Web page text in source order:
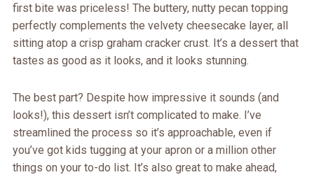
first bite was priceless! The buttery, nutty pecan topping
perfectly complements the velvety cheesecake layer, all
sitting atop a crisp graham cracker crust. It’s a dessert that
tastes as good as it looks, and it looks stunning.
The best part? Despite how impressive it sounds (and
looks!), this dessert isn’t complicated to make. I’ve
streamlined the process so it’s approachable, even if
you’ve got kids tugging at your apron or a million other
things on your to-do list. It’s also great to make ahead,